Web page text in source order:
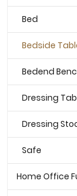
Bed
Bedside
Bedend
Dressing
Dressing
Safe
Home Office